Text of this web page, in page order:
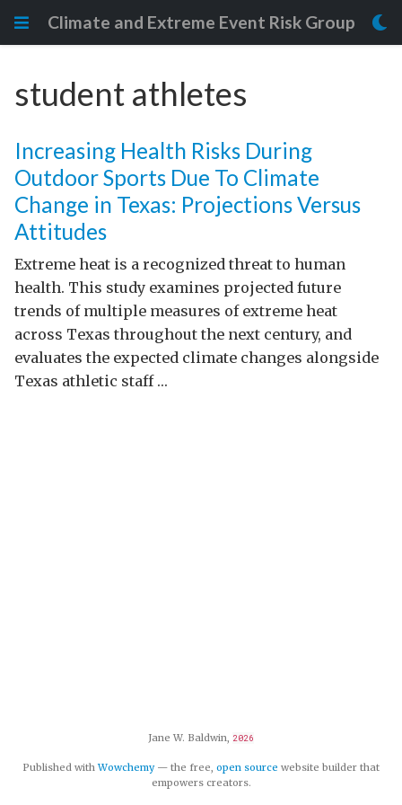
Climate and Extreme Event Risk Group
student athletes
Increasing Health Risks During
Outdoor Sports Due To Climate
Change in Texas: Projections Versus
Attitudes
Extreme heat is a recognized threat to human
health. This study examines projected future
trends of multiple measures of extreme heat
across Texas throughout the next century, and
evaluates the expected climate changes alongside
Texas athletic staff …
Jane W. Baldwin, 2026
Published withWowchemy— the free, open source website builder that
empowers creators.